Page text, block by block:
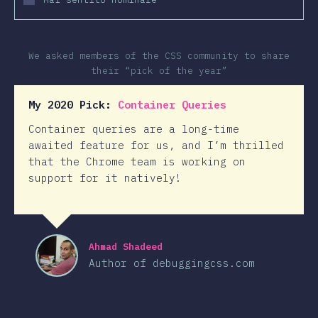
We asked members of the CSS community to share
their “pick of the year”
My 2020 Pick: Container Queries
Container queries are a long-time
awaited feature for us, and I’m thrilled
that the Chrome team is working on
support for it natively!
Ahmad Shadeed
Author of debuggingcss.com